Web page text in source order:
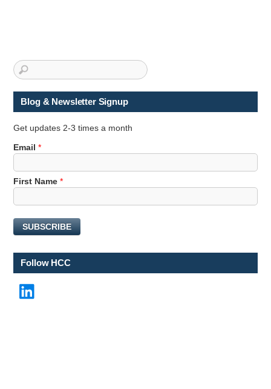
Blog & Newsletter Signup
Get updates 2-3 times a month
Email*
N
a
m
F
r
t
m
First Name*
SUBSCRIBE
Follow HCC